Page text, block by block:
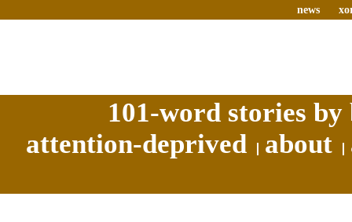
news
101-word stories
attention-deprived
about